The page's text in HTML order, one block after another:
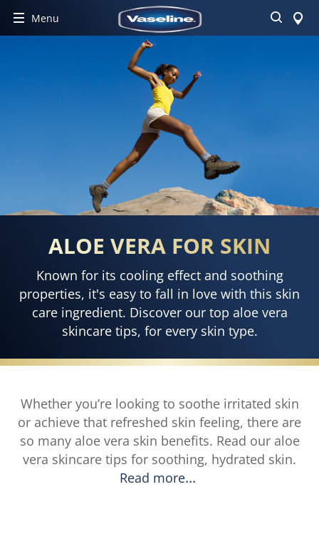
Menu Search
ALOE VERA FOR SKIN
Known for its cooling effect and soothing
properties, it's easy to fall in love with this skin
care ingredient. Discover our top aloe vera
skincare tips, for every skin type.
Whether you’re looking to soothe irritated skin
or achieve that refreshed skin feeling, there are
so many aloe vera skin benefits. Read our aloe
vera skincare tips for soothing, hydrated skin.
Read more